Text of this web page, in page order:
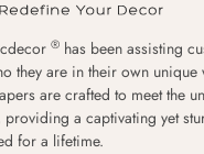
® has been assisting
they are in their own unique
are crafted to meet the
a captivating yet
for a lifetime.